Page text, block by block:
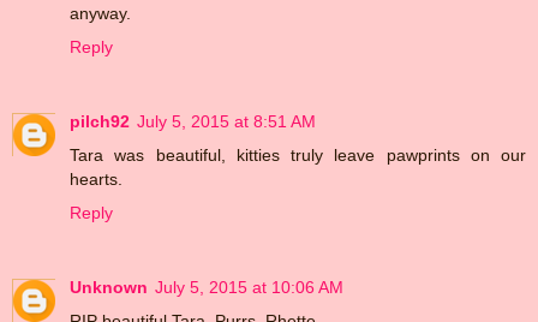
anyway.
Reply
pilch92 July 5, 2015 at 8:51 AM
Tara was beautiful, kitties truly leave pawprints on our
hearts.
Reply
Unknown July 5, 2015 at 10:06 AM